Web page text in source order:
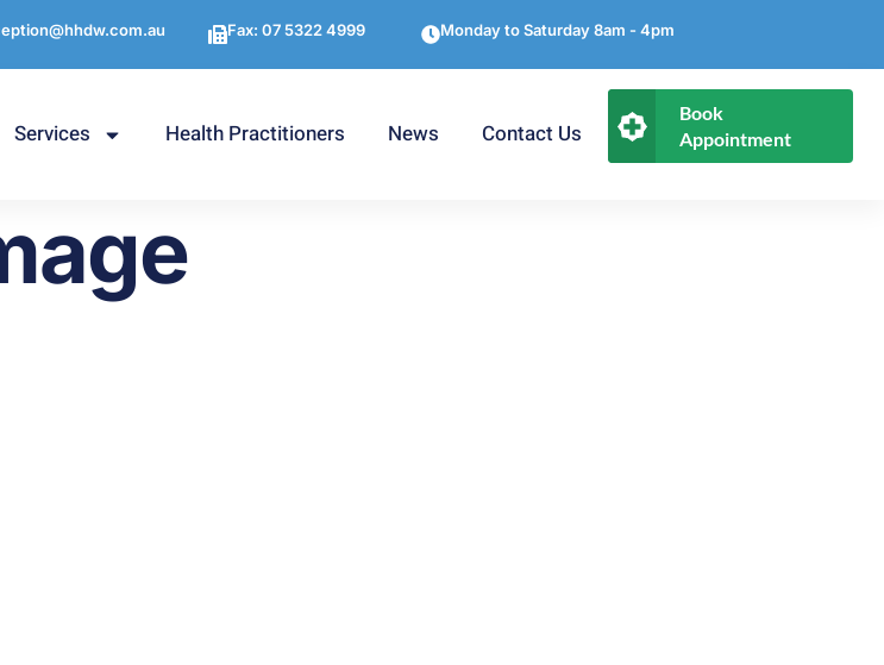
Fax: 07 5322 4999 Monday to Saturday 8am - 4pm
Services Health Practitioners News Contact Us
Book
Appointment